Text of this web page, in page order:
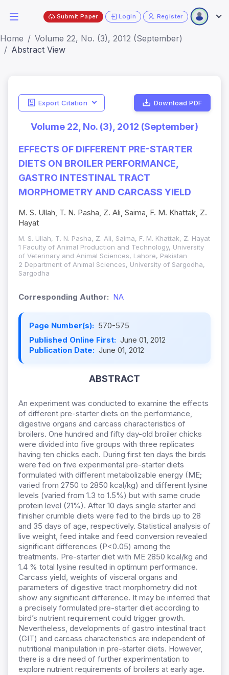
Submit Paper Login Register
Home
Volume 22, No. (3), 2012 (September)
Abstract View
Export Citation Download PDF
Volume 22, No. (3), 2012 (September)
EFFECTS OF DIFFERENT PRE-STARTER
DIETS ON BROILER PERFORMANCE,
GASTRO INTESTINAL TRACT
MORPHOMETRY AND CARCASS YIELD
M. S. Ullah, T. N. Pasha, Z. Ali, Saima, F. M. Khattak, Z.
Hayat
M. S. Ullah, T. N. Pasha, Z. Ali, Saima, F. M. Khattak, Z. Hayat
1 Faculty of Animal Production and Technology, University
of Veterinary and Animal Sciences, Lahore, Pakistan
2 Department of Animal Sciences, University of Sargodha,
Sargodha
Corresponding Author: NA
Page Number(s): 570-575
Published Online First: June 01, 2012
Publication Date: June 01, 2012
ABSTRACT
An experiment was conducted to examine the effects
of different pre-starter diets on the performance,
digestive organs and carcass characteristics of
broilers. One hundred and fifty day-old broiler chicks
were divided into five groups with three replicates
having ten chicks each. During first ten days the birds
were fed on five experimental pre-starter diets
formulated with different metabolizable energy (ME;
varied from 2750 to 2850 kcal/kg) and different lysine
levels (varied from 1.3 to 1.5%) but with same crude
protein level (21%). After 10 days single starter and
finisher crumble diets were fed to the birds up to 28
and 35 days of age, respectively. Statistical analysis of
live weight, feed intake and feed conversion revealed
significant differences (P<0.05) among the
treatments. Pre-starter diet with ME 2850 kcal/kg and
1.4 % total lysine resulted in optimum performance.
Carcass yield, weights of visceral organs and
parameters of digestive tract morphometry did not
show any significant difference. It may be inferred that
a precisely formulated pre-starter diet according to
bird’s nutrient requirement could trigger growth.
Nevertheless, developments of gastro intestinal tract
(GIT) and carcass characteristics are independent of
nutritional manipulation in pre-starter diets. However,
there is a dire need of further experimentation to
explore nutrient requirements of broilers at early age.